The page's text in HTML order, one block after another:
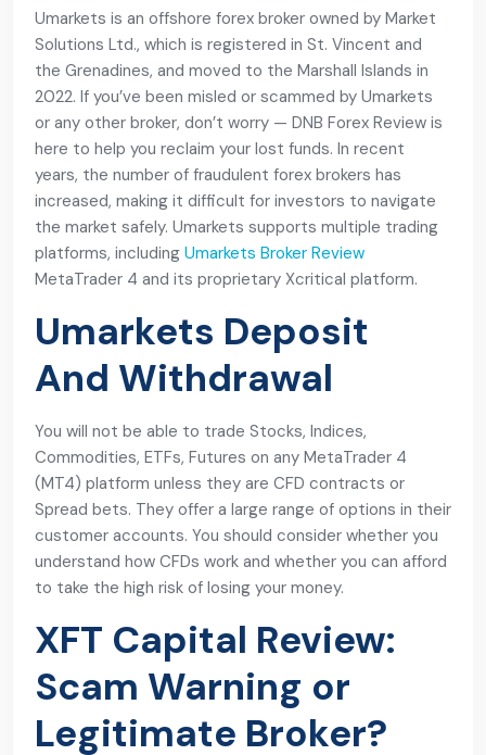
Umarkets is an offshore forex broker owned by Market
Solutions Ltd., which is registered in St. Vincent and
the Grenadines, and moved to the Marshall Islands in
2022. If you’ve been misled or scammed by Umarkets
or any other broker, don’t worry — DNB Forex Review is
here to help you reclaim your lost funds. In recent
years, the number of fraudulent forex brokers has
increased, making it difficult for investors to navigate
the market safely. Umarkets supports multiple trading
platforms, including Umarkets Broker Review
MetaTrader 4 and its proprietary Xcritical platform.
Umarkets Deposit
And Withdrawal
You will not be able to trade Stocks, Indices,
Commodities, ETFs, Futures on any MetaTrader 4
(MT4) platform unless they are CFD contracts or
Spread bets. They offer a large range of options in their
customer accounts. You should consider whether you
understand how CFDs work and whether you can afford
to take the high risk of losing your money.
XFT Capital Review:
Scam Warning or
Legitimate Broker?